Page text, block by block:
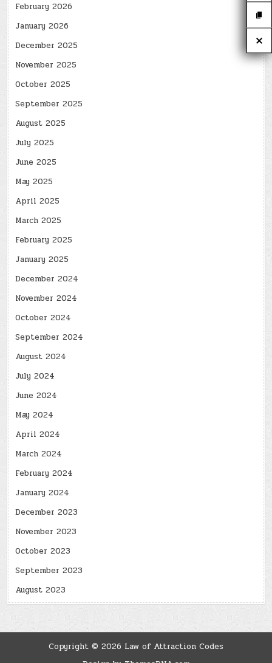
February 2026
January 2026
December 2025
November 2025
October 2025
September 2025
August 2025
July 2025
June 2025
May 2025
April 2025
March 2025
February 2025
January 2025
December 2024
November 2024
October 2024
September 2024
August 2024
July 2024
June 2024
May 2024
April 2024
March 2024
February 2024
January 2024
December 2023
November 2023
October 2023
September 2023
August 2023
Copyright © 2026 Law of Attraction Codes